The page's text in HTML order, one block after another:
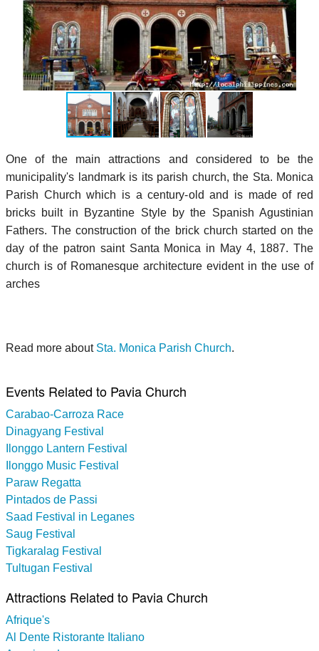
One of the main attractions and considered to be the
municipality's landmark is its parish church, the Sta. Monica
Parish Church which is a century-old and is made of red
bricks built in Byzantine Style by the Spanish Agustinian
Fathers. The construction of the brick church started on the
day of the patron saint Santa Monica in May 4, 1887. The
church is of Romanesque architecture evident in the use of
arches
Read more about Sta. Monica Parish Church.
Events Related to Pavia Church
Carabao-Carroza Race
Dinagyang Festival
Ilonggo Lantern Festival
Ilonggo Music Festival
Paraw Regatta
Pintados de Passi
Saad Festival in Leganes
Saug Festival
Tigkaralag Festival
Tultugan Festival
Attractions Related to Pavia Church
Afrique's
Al Dente Ristorante Italiano